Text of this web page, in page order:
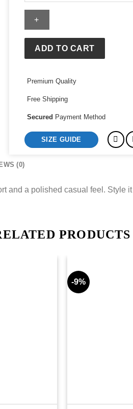
quantity
ADD TO CART
Premium Quality
Free Shipping
Secured Payment Method
SIZE GUIDE
(0)
and a polished casual feel. Style
PRODUCTS
-9%